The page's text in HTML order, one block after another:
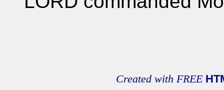
Created with FREE